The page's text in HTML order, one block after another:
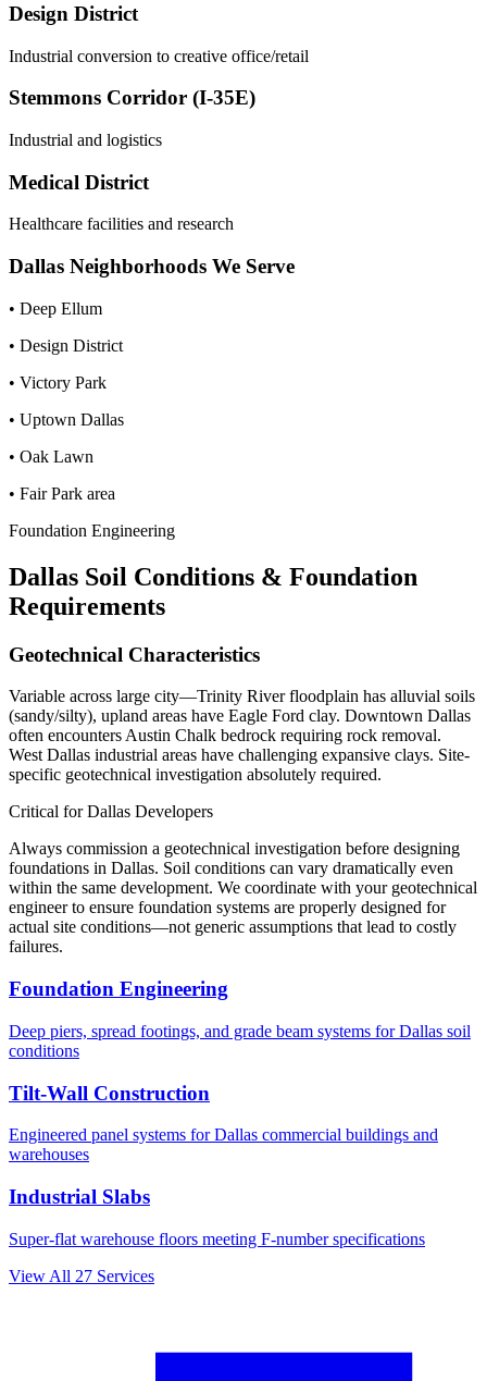
Design District
Industrial conversion to creative office/retail
Stemmons Corridor (I-35E)
Industrial and logistics
Medical District
Healthcare facilities and research
Dallas Neighborhoods We Serve
• Deep Ellum
• Design District
• Victory Park
• Uptown Dallas
• Oak Lawn
• Fair Park area
Foundation Engineering
Dallas Soil Conditions & Foundation
Requirements
Geotechnical Characteristics
Variable across large city—Trinity River floodplain has alluvial soils
(sandy/silty), upland areas have Eagle Ford clay. Downtown Dallas
often encounters Austin Chalk bedrock requiring rock removal.
West Dallas industrial areas have challenging expansive clays. Site-
specific geotechnical investigation absolutely required.
Critical forDallas Developers
Always commission a geotechnical investigation before designing
foundations in Dallas. Soil conditions can vary dramatically even
within the same development. We coordinate with your geotechnical
engineer to ensure foundation systems are properly designed for
actual site conditions—not generic assumptions that lead to costly
failures.
Foundation Engineering
Deep piers, spread footings, and grade beam systems forDallas soil
conditions
Tilt-Wall Construction
Engineered panel systems forDallas commercial buildings and
warehouses
Industrial Slabs
Super-flat warehouse floors meeting F-number specifications
View All 27 Services